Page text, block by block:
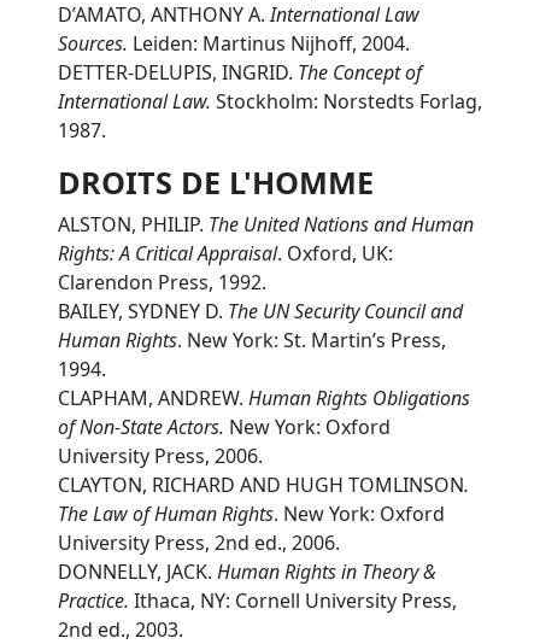
D’AMATO, ANTHONY A.International Law
Sources. Leiden: Martinus Nijhoff, 2004.
DETTER-DELUPIS, INGRID. The Concept of
International Law. Stockholm: Norstedts Forlag,
1987.
DROITS DE L'HOMME
ALSTON, PHILIP. The United Nations and Human
Rights: A Critical Appraisal. Oxford, UK:
Clarendon Press, 1992.
BAILEY, SYDNEY D. The UN Security Council and
Human Rights. New York: St. Martin’s Press,
1994.
CLAPHAM, ANDREW. Human Rights Obligations
of Non-State Actors. New York: Oxford
University Press, 2006.
CLAYTON, RICHARD AND HUGH TOMLINSON.
The Law of Human Rights. New York: Oxford
University Press, 2nd ed., 2006.
DONNELLY, JACK. Human Rights in Theory &
Practice. Ithaca, NY: Cornell University Press,
2nd ed., 2003.